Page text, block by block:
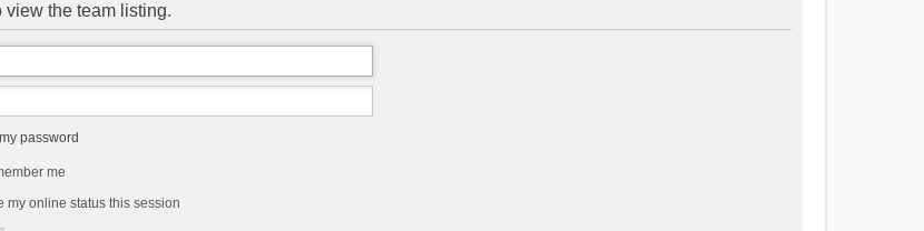
the team listing.
my password
me
my online status this session